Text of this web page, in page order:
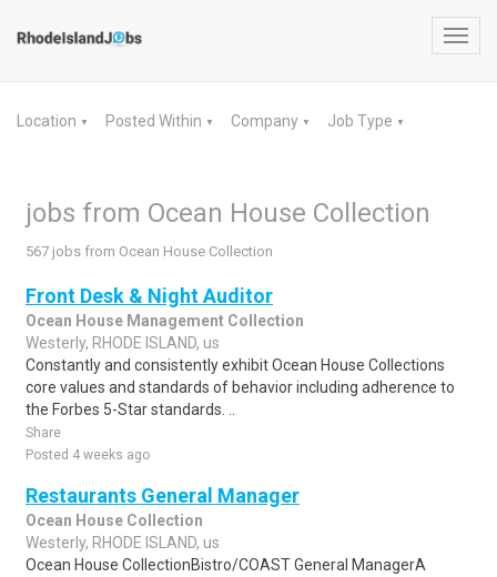
Location ▼ Posted Within ▼ Company ▼ Job Type ▼
jobs from Ocean House Collection
567 jobs from Ocean House Collection
Front Desk & Night Auditor
Ocean House Management Collection
Westerly, RHODE ISLAND, us
Constantly and consistently exhibit Ocean House Collections
core values and standards of behavior including adherence to
the Forbes 5-Star standards. ..
Share
Posted 4 weeks ago
Restaurants General Manager
Ocean House Collection
Westerly, RHODE ISLAND, us
Ocean House CollectionBistro/COAST General ManagerA